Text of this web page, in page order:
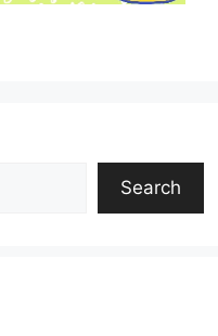
Search